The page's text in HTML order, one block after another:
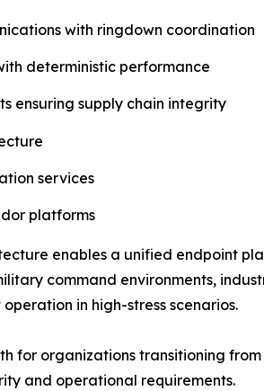
with ringdown coordination
deterministic performance
ensuring supply chain integrity
services
platforms
enables a unified endpoint
command environments,
in high-stress scenarios.
for organizations transitioning
and operational requirements.